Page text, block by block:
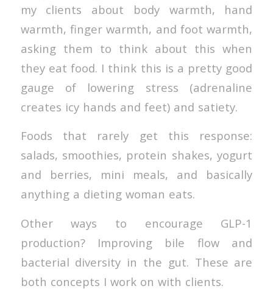
my clients about body warmth, hand
warmth, finger warmth, and foot warmth,
asking them to think about this when
they eat food. I think this is a pretty good
gauge of lowering stress (adrenaline
creates icy hands and feet) and satiety.
Foods that rarely get this response:
salads, smoothies, protein shakes, yogurt
and berries, mini meals, and basically
anything a dieting woman eats.
Other ways to encourage GLP-1
production? Improving bile flow and
bacterial diversity in the gut. These are
both concepts I work on with clients.